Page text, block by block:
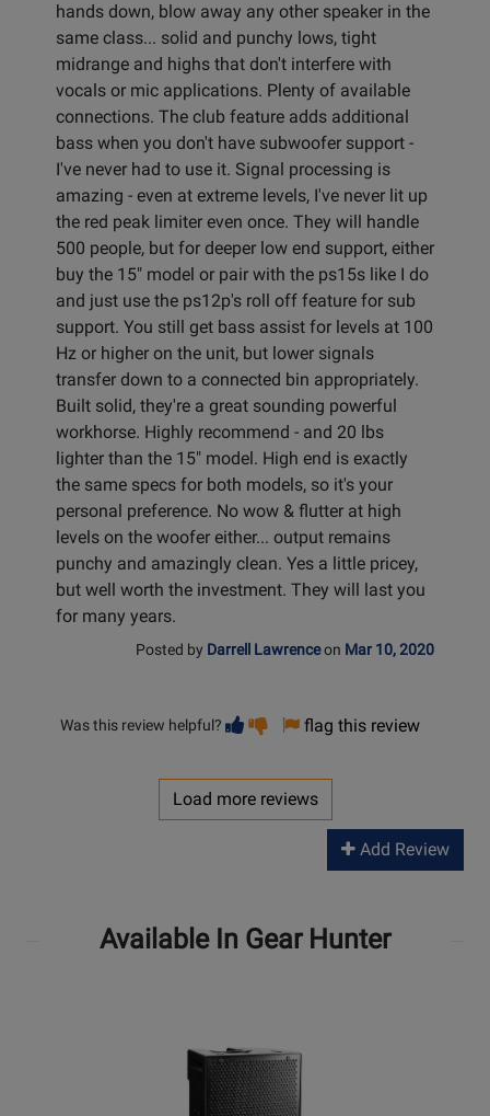
hands down, blow away any other speaker in the
same class... solid and punchy lows, tight
midrange and highs that don't interfere with
vocals or mic applications. Plenty of available
connections. The club feature adds additional
bass when you don't have subwoofer support -
I've never had to use it. Signal processing is
amazing - even at extreme levels, I've never lit up
the red peak limiter even once. They will handle
500 people, but for deeper low end support, either
buy the 15" model or pair with the ps15s like I do
and just use the ps12p's roll off feature for sub
support. You still get bass assist for levels at 100
Hz or higher on the unit, but lower signals
transfer down to a connected bin appropriately.
Built solid, they're a great sounding powerful
workhorse. Highly recommend - and 20 lbs
lighter than the 15" model. High end is exactly
the same specs for both models, so it's your
personal preference. No wow & flutter at high
levels on the woofer either... output remains
punchy and amazingly clean. Yes a little pricey,
but well worth the investment. They will last you
for many years.
Posted by Darrell Lawrenceon Mar 10, 2020
Was this review helpful? Vote
helpful
Vote
not
flag this review
Load more reviews
Add Review
Available In Gear Hunter